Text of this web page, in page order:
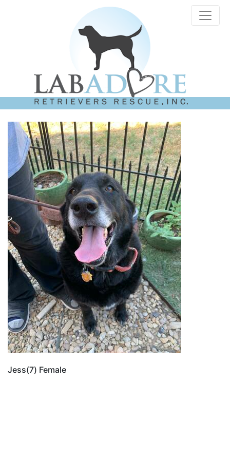
Jess(7) Female